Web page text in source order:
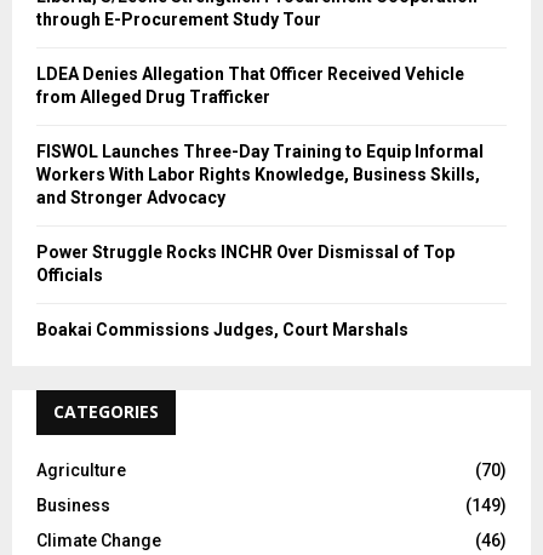
through E-Procurement Study Tour
LDEA Denies Allegation That Officer Received Vehicle
from Alleged Drug Trafficker
FISWOL Launches Three-Day Training to Equip Informal
Workers With Labor Rights Knowledge, Business Skills,
and Stronger Advocacy
Power Struggle Rocks INCHR Over Dismissal of Top
Officials
Boakai Commissions Judges, Court Marshals
CATEGORIES
Agriculture
(70)
Business
(149)
Climate Change
(46)